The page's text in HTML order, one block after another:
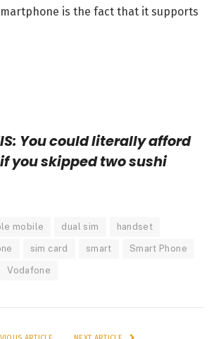
is the fact that it supports
You could literally afford
you skipped two sushi
mobile dual sim handset
sim card smart Smart Phone
Vodafone